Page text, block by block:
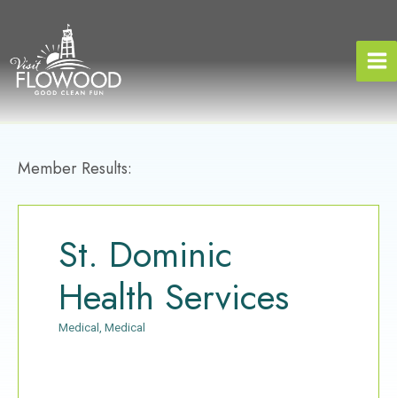
Member Results:
St. Dominic
Health Services
Categories
Medical Medical